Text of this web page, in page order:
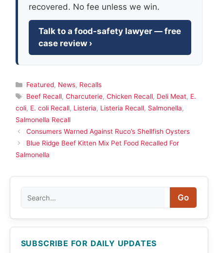
recovered. No fee unless we win.
Talk to a food-safety lawyer — free
case review ›
Categories
Featured, News, Recalls
Tags
Beef Recall, Charcuterie, Chicken Recall, Deli Meat, E.
coli, E. coli Recall, Listeria, Listeria Recall, Salmonella,
Salmonella Recall
Consumers Warned Against Ruco’s Shellfish Oysters
Blue Ridge Beef Kitten Mix Pet Food Recalled For
Salmonella
Go
SUBSCRIBE FOR DAILY UPDATES